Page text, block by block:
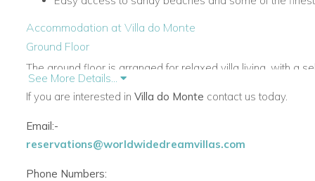
Accommodation at Villa do Monte
Ground Floor
The ground floor is arranged for relaxed villa living, with a
ensuite bedrooms, several with direct access to the pool
Dining room with doors to the terrace
Conservatory with seating and door to the terrace
See More Details...
If you are interested in Villa do Monte contact us today.
Email:-
reservations@worldwidedreamvillas.com
Phone Numbers: